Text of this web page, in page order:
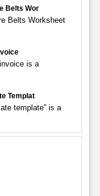
Belts Wor
Belts Worksheet
is a
Templat
template” is a